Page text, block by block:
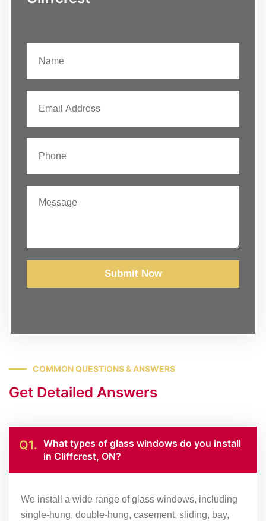
Submit Now
COMMON QUESTIONS & ANSWERS
Get Detailed Answers
Q1. What types of glass windows do you install
in Cliffcrest, ON?
We install a wide range of glass windows, including
single-hung, double-hung, casement, sliding, bay,